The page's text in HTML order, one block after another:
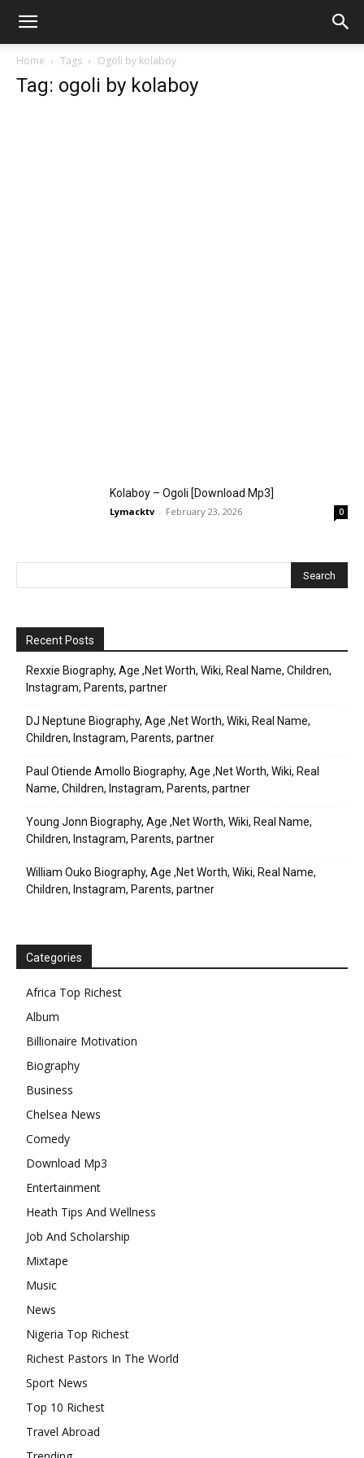
Home Tags Ogoli by kolaboy
Tag: ogoli by kolaboy
Kolaboy – Ogoli [Download Mp3]
Lymacktv - February 23, 2026 0
Recent Posts
Rexxie Biography, Age ,Net Worth, Wiki, Real Name, Children,
Instagram, Parents, partner
DJ Neptune Biography, Age ,Net Worth, Wiki, Real Name,
Children, Instagram, Parents, partner
Paul Otiende Amollo Biography, Age ,Net Worth, Wiki, Real
Name, Children, Instagram, Parents, partner
Young Jonn Biography, Age ,Net Worth, Wiki, Real Name,
Children, Instagram, Parents, partner
William Ouko Biography, Age ,Net Worth, Wiki, Real Name,
Children, Instagram, Parents, partner
Categories
Africa Top Richest
Album
Billionaire Motivation
Biography
Business
Chelsea News
Comedy
Download Mp3
Entertainment
Heath Tips And Wellness
Job And Scholarship
Mixtape
Music
News
Nigeria Top Richest
Richest Pastors In The World
Sport News
Top 10 Richest
Travel Abroad